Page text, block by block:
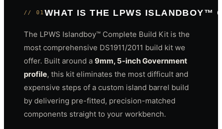
// 01 WHAT IS THE LPWS ISLANDBOY™
The LPWS Islandboy™ Complete Build Kit is the
most comprehensive DS1911/2011 build kit we
offer. Built around a 9mm, 5-inch Government
profile, this kit eliminates the most difficult and
expensive steps of a custom island barrel build
by delivering pre-fitted, precision-matched
components straight to your workbench.